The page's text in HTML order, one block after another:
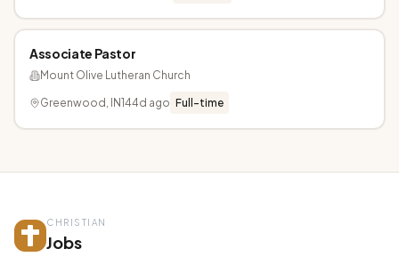
Associate Pastor
Mount Olive Lutheran Church
Greenwood, IN144d ago Full-time
CHRISTIAN
Jobs